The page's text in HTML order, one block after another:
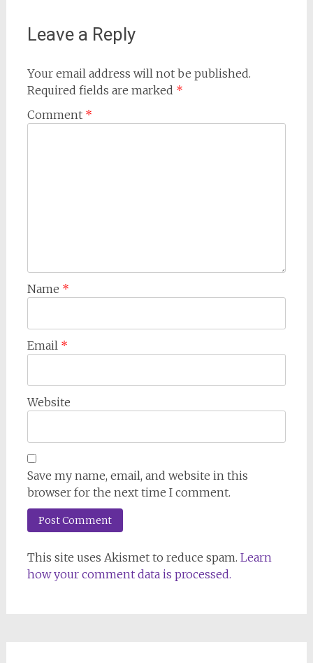
Leave a Reply
Your email address will not be published.
Required fields are marked *
Comment *
Name *
Email *
Website
Save my name, email, and website in this
browser for the next time I comment.
This site uses Akismet to reduce spam. Learn
how your comment data is processed.